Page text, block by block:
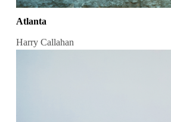
Atlanta
Harry Callahan